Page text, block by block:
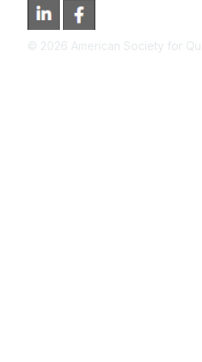
© 2026 American Society for